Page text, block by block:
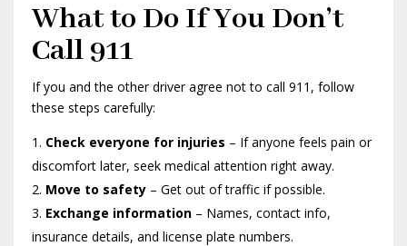
What to Do If You Don’t
Call 911
If you and the other driver agree not to call 911, follow
these steps carefully:
Check everyone for injuries – If anyone feels pain or
discomfort later, seek medical attention right away.
Move to safety – Get out of traffic if possible.
Exchange information – Names, contact info,
insurance details, and license plate numbers.